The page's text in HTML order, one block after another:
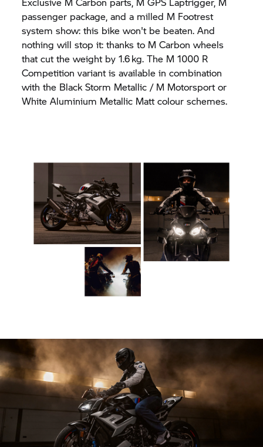
passenger package, and a milled M Footrest
system show: this bike won't be beaten. And
nothing will stop it: thanks to M Carbon wheels
that cut the weight by 1.6 kg. The M 1000 R
Competition variant is available in combination
with the Black Storm Metallic / M Motorsport or
White Aluminium Metallic Matt colour schemes.